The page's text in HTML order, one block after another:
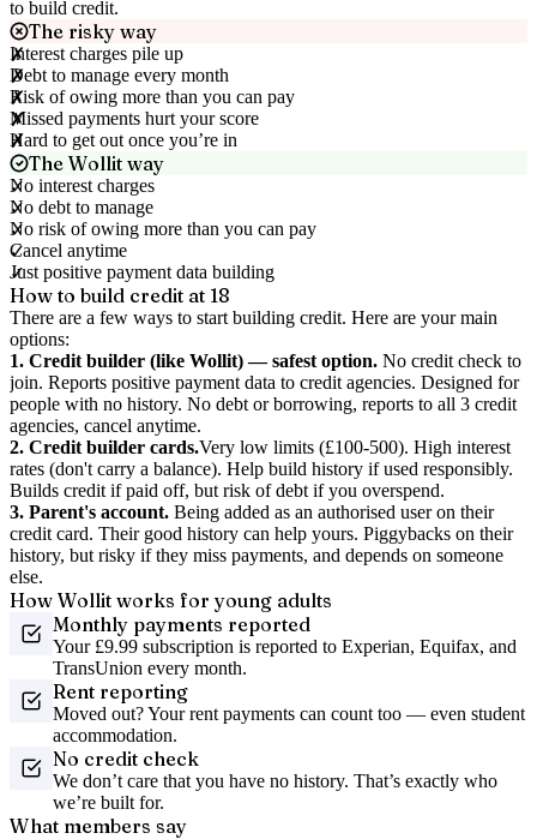
to build credit.
The risky way
Interest charges pile up
Debt to manage every month
Risk of owing more than you can pay
Missed payments hurt your score
Hard to get out once you’re in
The Wollit way
No interest charges
No debt to manage
No risk of owing more than you can pay
Cancel anytime
Just positive payment data building
How to build credit at 18
There are a few ways to start building credit. Here are your main
options:
1. Credit builder (like Wollit) — safest option. No credit check to
join. Reports positive payment data to credit agencies. Designed for
people with no history. No debt or borrowing, reports to all 3 credit
agencies, cancel anytime.
2. Credit builder cards.Very low limits (£100-500). High interest
rates (don't carry a balance). Help build history if used responsibly.
Builds credit if paid off, but risk of debt if you overspend.
3. Parent's account. Being added as an authorised user on their
credit card. Their good history can help yours. Piggybacks on their
history, but risky if they miss payments, and depends on someone
else.
How Wollit works for young adults
Monthly payments reported
Your £9.99 subscription is reported to Experian, Equifax, and
TransUnion every month.
Rent reporting
Moved out? Your rent payments can count too — even student
accommodation.
No credit check
We don’t care that you have no history. That’s exactly who
we’re built for.
What members say